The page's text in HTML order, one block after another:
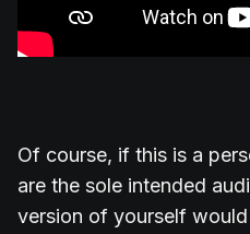
Of course, if this is a
are the sole intended
version of yourself